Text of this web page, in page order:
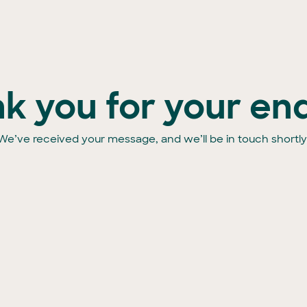
you for your
received your message, and we’ll be in touch